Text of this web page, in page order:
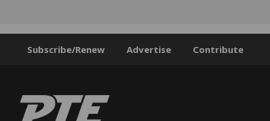
Subscribe/Renew Advertise Contribute